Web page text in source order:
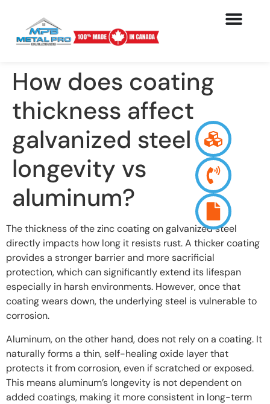
How does coating
thickness affect
galvanized steel
longevity vs
aluminum?
The thickness of the zinc coating on galvanized steel
directly impacts how long it resists rust. A thicker coating
provides a stronger barrier and more sacrificial
protection, which can significantly extend its lifespan
especially in harsh environments. However, once that
coating wears down, the underlying steel is vulnerable to
corrosion.
Aluminum, on the other hand, does not rely on a coating. It
naturally forms a thin, self-healing oxide layer that
protects it from corrosion, even if scratched or exposed.
This means aluminum’s longevity is not dependent on
added coatings, making it more consistent in long-term